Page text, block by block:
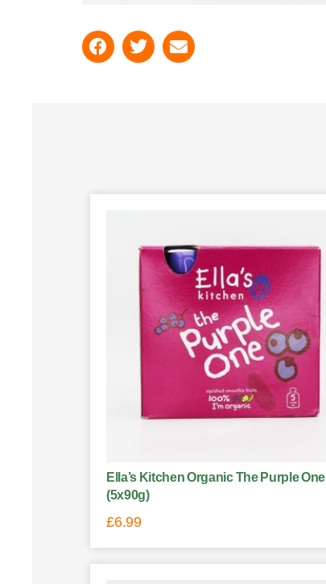
Ella’s Kitchen Organic The Purple One
(5x90g)
£6.99